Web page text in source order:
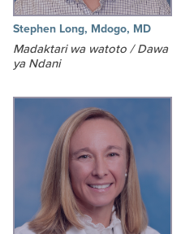
Stephen Long, Mdogo, MD
Madaktari wa watoto / Dawa
ya Ndani